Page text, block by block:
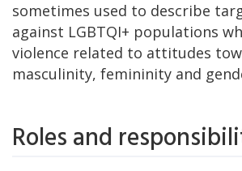
sometimes used to describe
against LGBTQI+ populations
violence related to attitudes
masculinity, femininity and
Roles and